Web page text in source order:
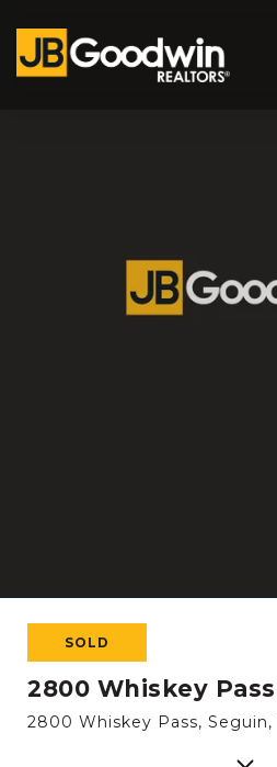
SOLD
2800 Whiskey
2800 Whiskey Pass, Seguin,